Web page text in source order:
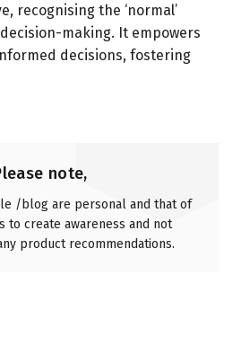
recognising the ‘normal’
making. It empowers
decisions, fostering
note,
/blog are personal and that of
to create awareness and not
product recommendations.